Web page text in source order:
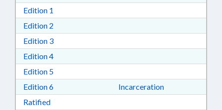
Edition 1
Edition 2
Edition 3Download Edition 3 in RTF, Rich Text Format
Edition 4Download Edition 4 in RTF, Rich Text Format
Edition 5Download Edition 5 in RTF, Rich Text Format
Edition 6Download Edition 6 in RTF, Rich Text Format
Incarceration
RatifiedDownload Ratified in RTF, Rich Text Format